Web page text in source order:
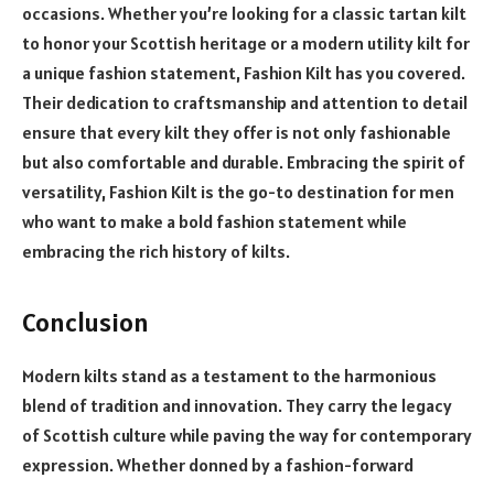
occasions. Whether you’re looking for a classic tartan kilt
to honor your Scottish heritage or a modern utility kilt for
a unique fashion statement, Fashion Kilt has you covered.
Their dedication to craftsmanship and attention to detail
ensure that every kilt they offer is not only fashionable
but also comfortable and durable. Embracing the spirit of
versatility, Fashion Kilt is the go-to destination for men
who want to make a bold fashion statement while
embracing the rich history of kilts.
Conclusion
Modern kilts stand as a testament to the harmonious
blend of tradition and innovation. They carry the legacy
of Scottish culture while paving the way for contemporary
expression. Whether donned by a fashion-forward